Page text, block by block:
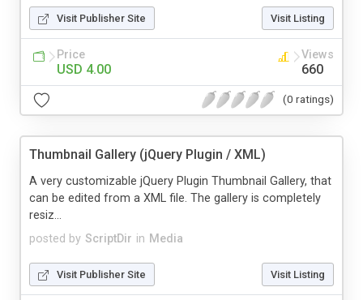
Visit Publisher Site Visit Listing
Price
USD 4.00
Views
660
(0 ratings)
Thumbnail Gallery (jQuery Plugin / XML)
posted by ScriptDir in Media
A very customizable jQuery Plugin Thumbnail Gallery, that
can be edited from a XML file. The gallery is completely
resiz...
Visit Publisher Site Visit Listing